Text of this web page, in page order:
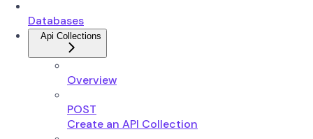
Databases
Api Collections
Overview
POST
Create an API Collection